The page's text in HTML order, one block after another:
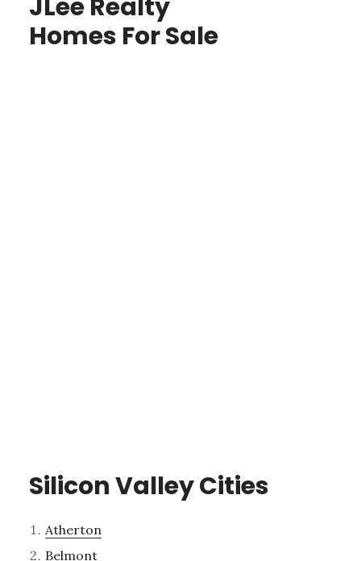
JLee Realty
Homes For Sale
Silicon Valley Cities
Atherton
Belmont